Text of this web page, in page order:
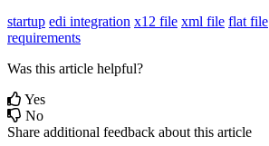
startup edi integration x12 file xml file flat file
requirements
Was this article helpful?
Yes
No
Share additional feedback about this article